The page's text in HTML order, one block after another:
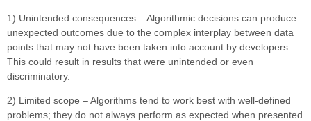
1) Unintended consequences – Algorithmic decisions can produce
unexpected outcomes due to the complex interplay between data
points that may not have been taken into account by developers.
This could result in results that were unintended or even
discriminatory.
2) Limited scope – Algorithms tend to work best with well-defined
problems; they do not always perform as expected when presented